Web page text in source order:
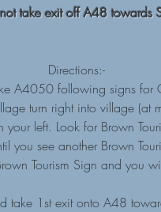
take exit off A48 towards
Directions:-
A4050 following signs
turn right into village (at
left. Look for Brown
see another Brown
Tourism Sign and you
take 1st exit onto A48